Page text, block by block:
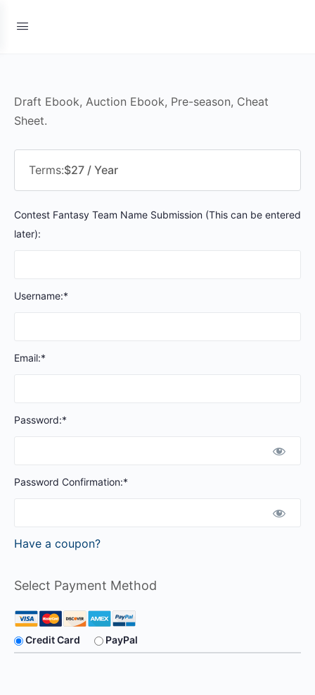
Draft Ebook, Auction Ebook, Pre-season, Cheat
Sheet.
Terms:$27 / Year
Contest Fantasy Team Name Submission (This can be entered
later):
Username:*
Email:*
Password:*
Password Confirmation:*
Have a coupon?
Select Payment Method
Credit Card PayPal